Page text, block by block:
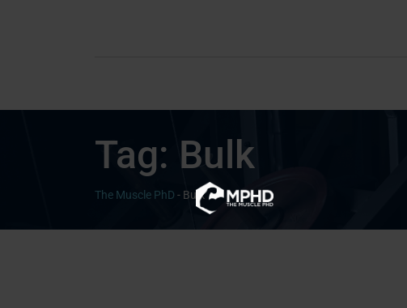
Tag: Bulk
The Muscle PhD - Bulk